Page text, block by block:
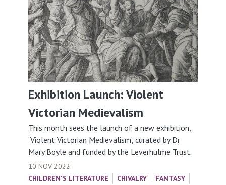
Exhibition Launch: Violent
Victorian Medievalism
This month sees the launch of a new exhibition,
‘Violent Victorian Medievalism’, curated by Dr
Mary Boyle and funded by the Leverhulme Trust.
10 NOV 2022
CHILDREN'S LITERATURE
CHIVALRY
FANTASY